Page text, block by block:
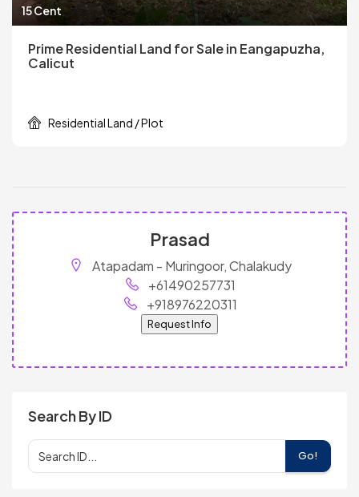
15 Cent
Prime Residential Land for Sale in Eangapuzha,
Calicut
Residential Land / Plot
Prasad
Atapadam - Muringoor, Chalakudy
+61490257731
+918976220311
Request Info
Search By ID
Go!